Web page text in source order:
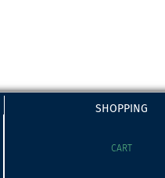
SHOPPING
CART